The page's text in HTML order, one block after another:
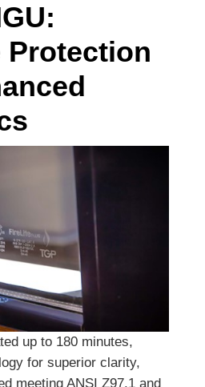
Protection
up to 180 minutes,
for superior clarity,
meeting ANSI Z97.1 and